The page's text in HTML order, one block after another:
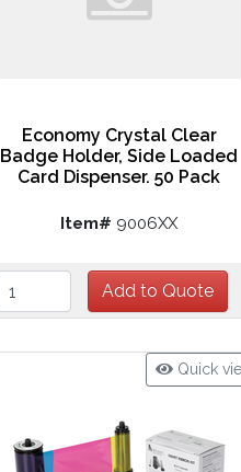
Economy Crystal Clear
Badge Holder, Side Loaded
Card Dispenser. 50 Pack
Item# 9006XX
Quick